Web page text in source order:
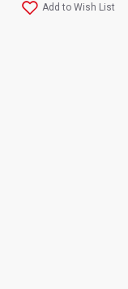
Add to Wish List